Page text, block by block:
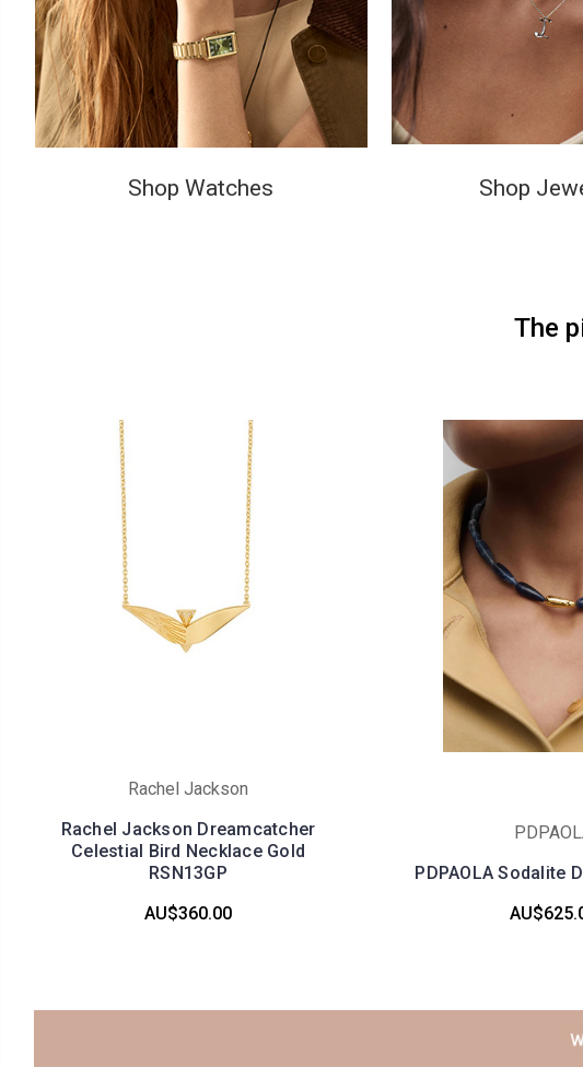
Shop Watches Shop
The
Rachel Jackson
Rachel Jackson Dreamcatcher
Celestial Bird Necklace Gold
RSN13GP
AU$360.00
PDPAOLA Sodalite